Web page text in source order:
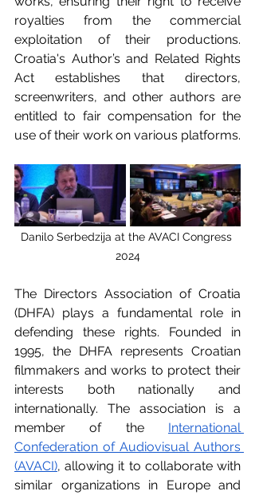
royalties from the commercial
exploitation of their productions.
Croatia's Author’s and Related Rights
Act establishes that directors,
screenwriters, and other authors are
entitled to fair compensation for the
use of their work on various platforms.
Danilo Serbedzija at the AVACI Congress
2024
The Directors Association of Croatia
(DHFA) plays a fundamental role in
defending these rights. Founded in
1995, the DHFA represents Croatian
filmmakers and works to protect their
interests both nationally and
internationally. The association is a
member of the International
Confederation of Audiovisual Authors
(AVACI), allowing it to collaborate with
similar organizations in Europe and